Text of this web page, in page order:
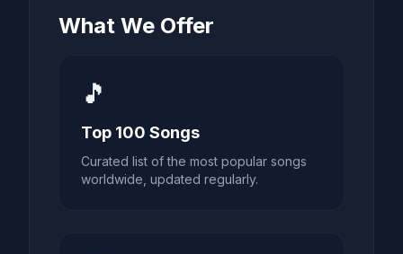
What We Offer
🎵
Top 100 Songs
Curated list of the most popular songs
worldwide, updated regularly.